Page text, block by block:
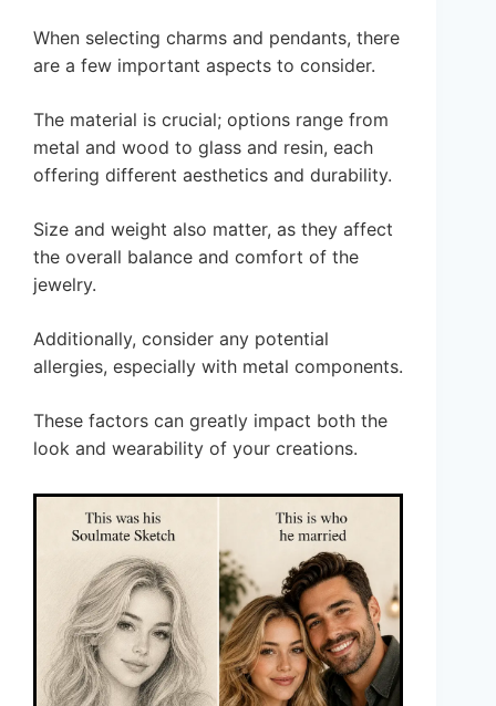
When selecting charms and pendants, there
are a few important aspects to consider.
The material is crucial; options range from
metal and wood to glass and resin, each
offering different aesthetics and durability.
Size and weight also matter, as they affect
the overall balance and comfort of the
jewelry.
Additionally, consider any potential
allergies, especially with metal components.
These factors can greatly impact both the
look and wearability of your creations.